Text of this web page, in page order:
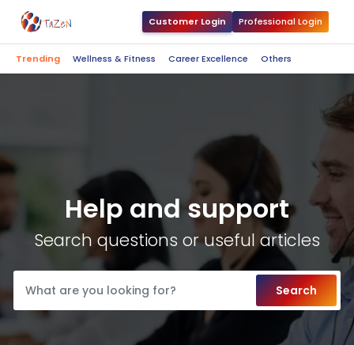
Customer Login Professional Login
Trending Wellness & Fitness Career Excellence Others
Help and support
Search questions or useful articles